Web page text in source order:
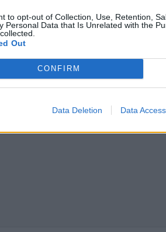
to opt-out of Collection, Use, Retention,
Personal Data that Is Unrelated with the
Out
CONFIRM
Data Deletion Data Access